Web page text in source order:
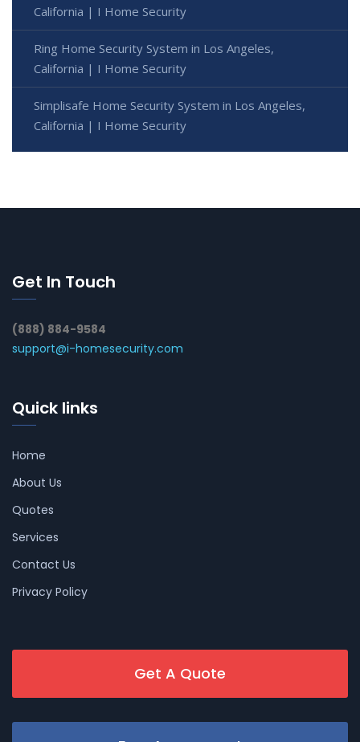
California | I Home Security
Ring Home Security System in Los Angeles,
California | I Home Security
Simplisafe Home Security System in Los Angeles,
California | I Home Security
Get In Touch
(888) 884-9584
support@i-homesecurity.com
Quick links
Home
About Us
Quotes
Services
Contact Us
Privacy Policy
Get A Quote